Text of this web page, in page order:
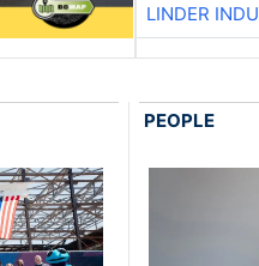
LINDER
PEOPLE